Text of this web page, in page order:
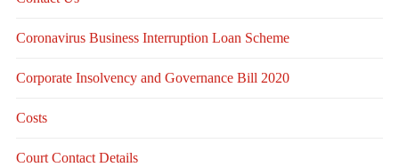
Coronavirus Business Interruption Loan Scheme
Corporate Insolvency and Governance Bill 2020
Costs
Court Contact Details